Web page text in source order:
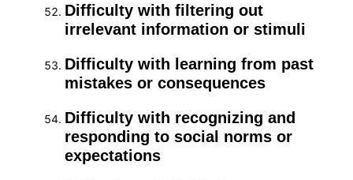
Difficulty with filtering out
irrelevant information or stimuli
Difficulty with learning from past
mistakes or consequences
Difficulty with recognizing and
responding to social norms or
expectations